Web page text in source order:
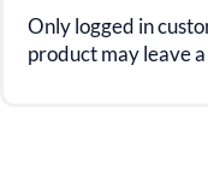
Only logged in
product may leave